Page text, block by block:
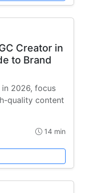
Creator in
to Brand
2026, focus
quality content
14 min